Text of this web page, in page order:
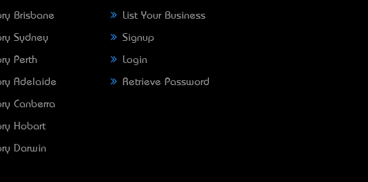
Brisbane
Sydney
Perth
Adelaide
Canberra
Hobart
Darwin
List Your Business
Signup
Login
Retrieve Password